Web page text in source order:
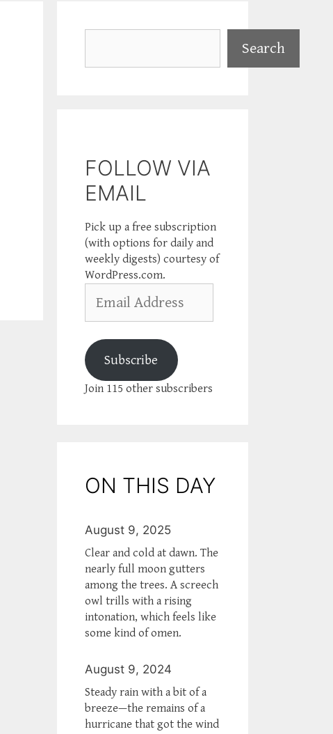
Search
FOLLOW VIA
EMAIL
Pick up a free subscription
(with options for daily and
weekly digests) courtesy of
WordPress.com.
Address
Subscribe
Join 115 other subscribers
ON THIS DAY
August 9, 2025
Clear and cold at dawn. The
nearly full moon gutters
among the trees. A screech
owl trills with a rising
intonation, which feels like
some kind of omen.
August 9, 2024
Steady rain with a bit of a
breeze—the remains of a
hurricane that got the wind